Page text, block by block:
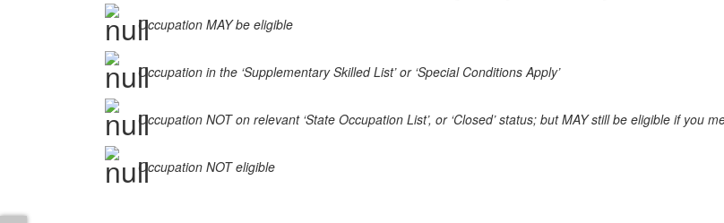
Occupation MAY be eligible
Occupation in the ‘Supplementary Skilled List’ or ‘Special Conditions Apply’
Occupation NOT on relevant ‘State Occupation List’, or ‘Closed’ status; but MAY still be eligible if you
Occupation NOT eligible